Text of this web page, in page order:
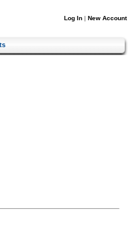
Log In | New Account